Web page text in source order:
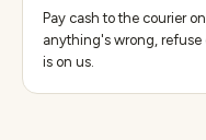
Pay cash to the courier
anything's wrong,
is on us.